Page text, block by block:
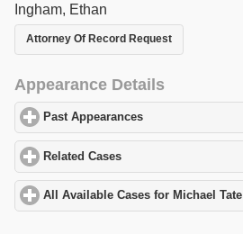
Ingham, Ethan
Attorney Of Record Request
Appearance Details
Past Appearances
Related Cases
All Available Cases for Michael Tate